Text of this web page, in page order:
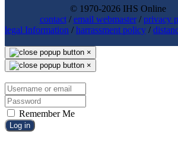
© 1970-2026 IHS Online
contact/email webmaster/privacy
legal Information /harrassment policy /
×
×
Remember Me
Log in